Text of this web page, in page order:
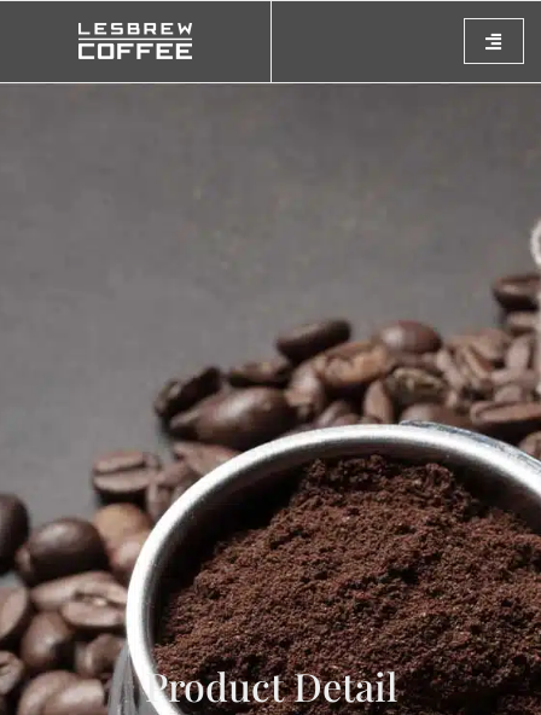
Product Detail